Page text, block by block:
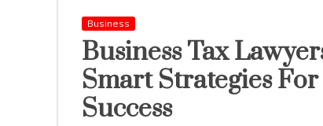
Business
Business Tax
Smart Strategies For
Success